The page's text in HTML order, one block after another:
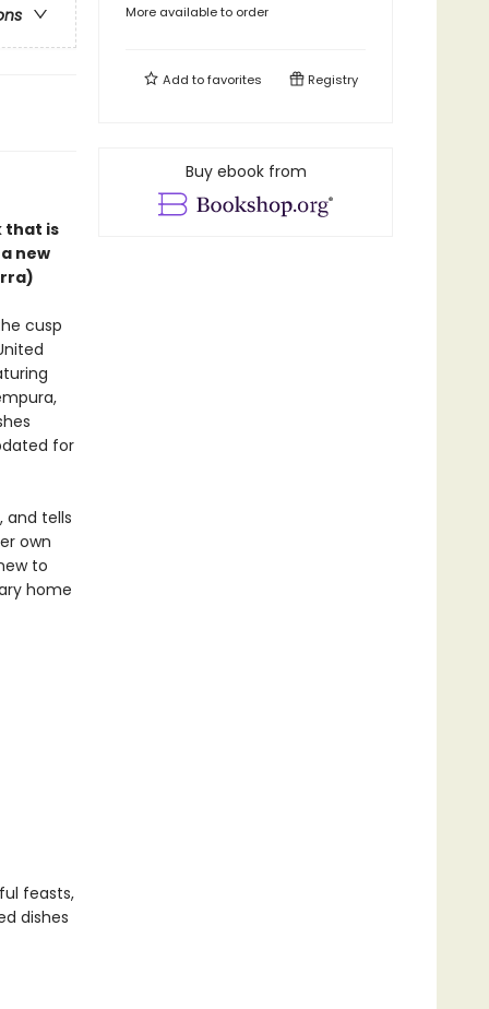
that is
new
cusp
for
and tells
own
to
home
feasts,
dishes
More available to order
Add tofavorites Registry
Buy ebook from